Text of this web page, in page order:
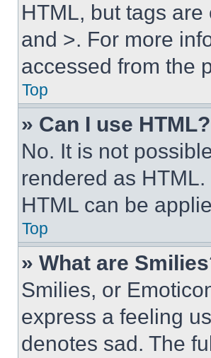
HTML, but tags
and >. For more
accessed from the
Top
» Can I use HTML?
No. It is not
rendered as
HTML can be
Top
» What are
Smilies, or
express a feeling
denotes sad. The